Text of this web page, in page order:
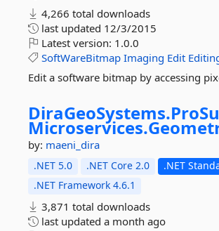
4,266 total downloads
last updated 12/3/2015
Latest version: 1.0.0
SoftWareBitmap Imaging Edit
Edit a software bitmap by accessing
DiraGeoSystems.
Microservices.
by: maeni_dira
.NET 5.0 .NET Core 2.0
.NET
.NET Framework 4.6.1
3,871 total downloads
last updated a month ago